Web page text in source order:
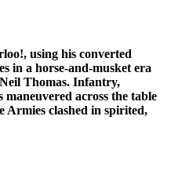
using his converted
in a horse-and-musket era
Thomas. Infantry,
across the table
Armies clashed in spirited,